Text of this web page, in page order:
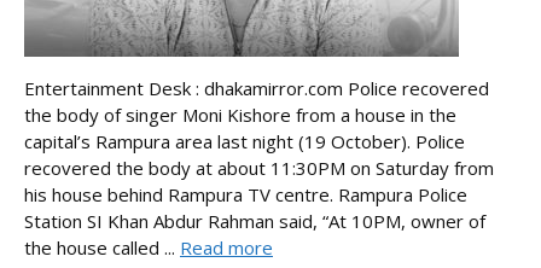
Entertainment Desk : dhakamirror.com Police recovered
the body of singer Moni Kishore from a house in the
capital’s Rampura area last night (19 October). Police
recovered the body at about 11:30PM on Saturday from
his house behind Rampura TV centre. Rampura Police
Station SI Khan Abdur Rahman said, “At 10PM, owner of
the house called ... Read more